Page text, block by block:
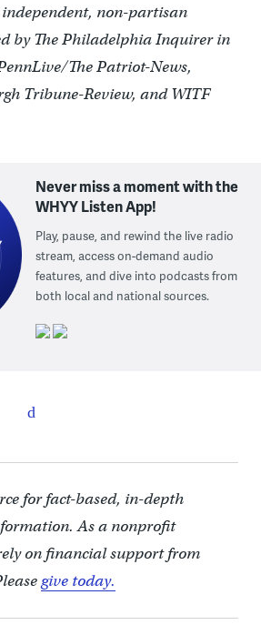
independent, non-partisan
by The Philadelphia Inquirer in
The Patriot-News,
Tribune-Review, and WITF
Never miss a moment with the
WHYY Listen App!
Play, pause, and rewind the live radio
stream, access on-demand audio
features, and dive into podcasts from
both local and national sources.
for fact-based, in-depth
As a nonprofit
on financial support from
give today.